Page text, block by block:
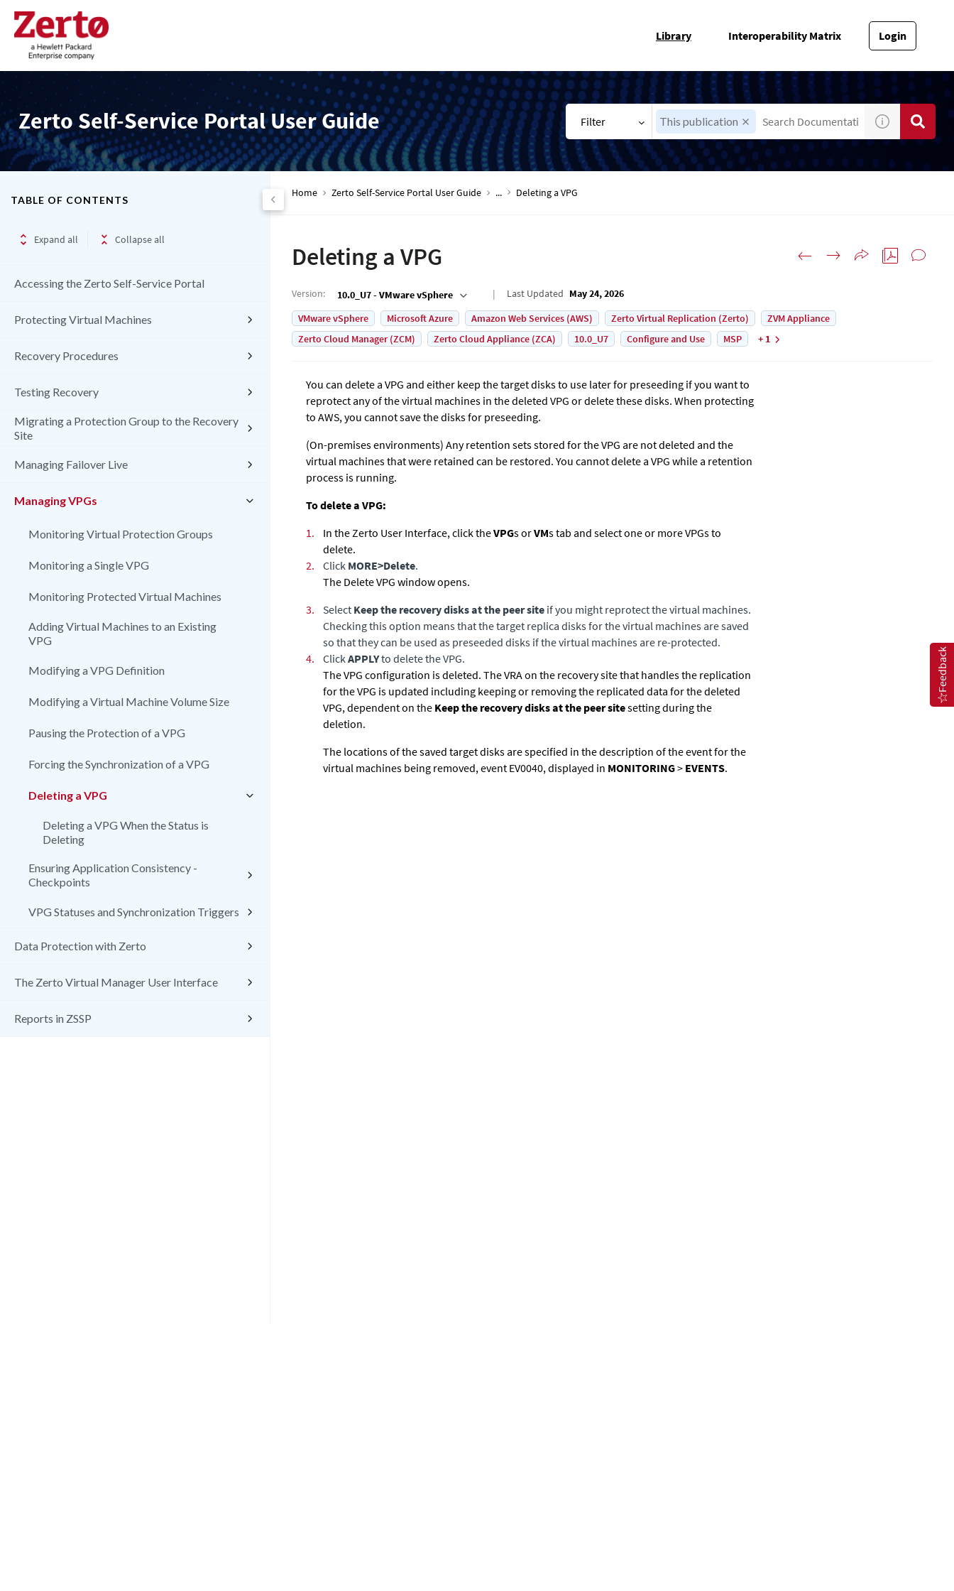
Library Interoperability Matrix Login
Zerto Self-Service Portal User Guide Filter This publication
TABLE OF CONTENTS
Expand all Collapse all
Accessing the Zerto Self-Service Portal
Protecting Virtual Machines
Recovery Procedures
Testing Recovery
Migrating a Protection Group to the Recovery
Site
Managing Failover Live
Managing VPGs
Monitoring Virtual Protection Groups
Monitoring a Single VPG
Monitoring Protected Virtual Machines
Adding Virtual Machines to an Existing
VPG
Modifying a VPG Definition
Modifying a Virtual Machine Volume Size
Pausing the Protection of a VPG
Forcing the Synchronization of a VPG
Deleting a VPG
Deleting a VPG When the Status is
Deleting
Ensuring Application Consistency -
Checkpoints
VPG Statuses and Synchronization Triggers
Data Protection with Zerto
The Zerto Virtual Manager User Interface
Reports in ZSSP
Home Zerto Self-Service Portal User Guide ... Deleting a VPG
Deleting a VPG
Version: 10.0_U7 - VMware vSphere Last Updated May 24, 2026
VMware vSphere
Microsoft Azure Amazon Web Services (AWS) Zerto Virtual Replication (Zerto)
ZVM Appliance
Zerto Cloud Manager (ZCM)
Zerto Cloud Appliance (ZCA) 10.0_U7 Configure and Use MSP + 1
You can delete a VPG and either keep the target disks to use later for preseeding if you want to
reprotect any of the virtual machines in the deleted VPG or delete these disks. When protecting
to AWS, you cannot save the disks for preseeding.
(On-premises environments) Any retention sets stored for the VPG are not deleted and the
virtual machines that were retained can be restored. You cannot delete a VPG while a retention
process is running.
To delete a VPG:
1.
In theZerto User Interface, click theVPGs orVMs tab and select one or more VPGs to
delete.
2.
Click MORE>Delete.
The Delete VPG window opens.
3.
Select Keep the recovery disks at the peer site if you might reprotect the virtual machines.
Checking this option means that the target replica disks for the virtual machines are saved
so that they can be used as preseeded disks if the virtual machines are re-protected.
4.
ClickAPPLYto delete the VPG.
The VPG configuration is deleted. The VRA on the recovery site that handles the replication
for the VPG is updated including keeping or removing the replicated data for the deleted
VPG, dependent on the Keep the recovery disks at the peer sitesetting during the
deletion.
The locations of the saved target disks are specified in the description of the event for the
virtual machines being removed, event EV0040, displayed in MONITORING> EVENTS.
Feedback